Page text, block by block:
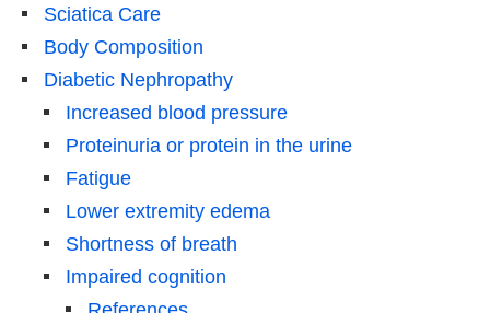
Sciatica Care
Body Composition
Diabetic Nephropathy
Increased blood pressure
Proteinuria or protein in the urine
Fatigue
Lower extremity edema
Shortness of breath
Impaired cognition